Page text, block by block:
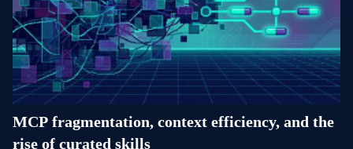
MCP fragmentation, context efficiency, and the
rise of curated skills